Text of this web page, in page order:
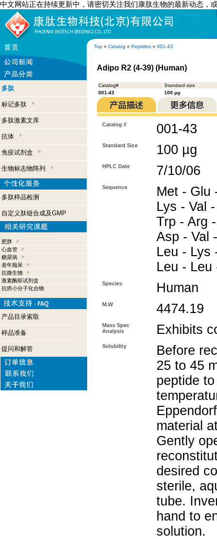
中文网站正在持续更新中，请密切关注我们康肽生物的最新动态，
Top » Catalog » Peptides » 001-43
多肽
标记多肽
多肽激素文库
抗体
免疫试剂盒
生物标志物阵列
多肽样品检测
自定义肽链合成及GMP
肥胖
心血管
糖尿病
老年痴呆
抗微生物
激素酶联试剂盒
抗癌小分子化合物
产品目录索取
样品准备
提问和解答
Adipo R2 (4-39) (Human)
Catalog#
Standard size
001-43
100 µg
Catalog # 001-43
Standard Size 100 µg
HPLC Date 7/10/06
Sequence
Met - Glu
Lys - Val
Trp - Arg
Asp - Val
Leu - Lys
Leu -
Species Human
M.W 4474.19
Mass Spec
Analysis
Exhibits
Solubility
Before
25 to 45
peptide
material
Gently
desired
sterile,
tube.
hand to
solution.